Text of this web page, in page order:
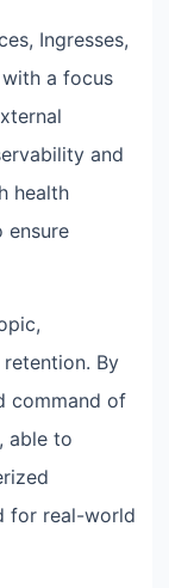
Ingresses,
a focus
and
health
ensure
By
command of
able to
for real-world